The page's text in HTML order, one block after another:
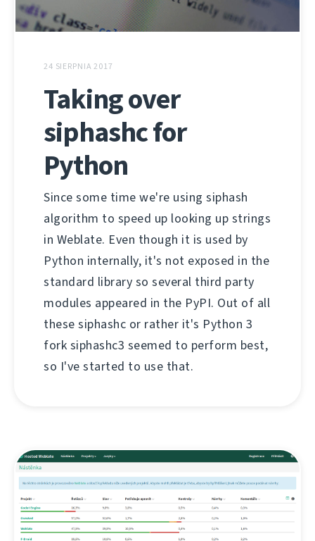
24 SIERPNIA 2017
Taking over
siphashc for
Python
Since some time we're using siphash
algorithm to speed up looking up strings
in Weblate. Even though it is used by
Python internally, it's not exposed in the
standard library so several third party
modules appeared in the PyPI. Out of all
these siphashc or rather it's Python 3
fork siphashc3 seemed to perform best,
so I've started to use that.